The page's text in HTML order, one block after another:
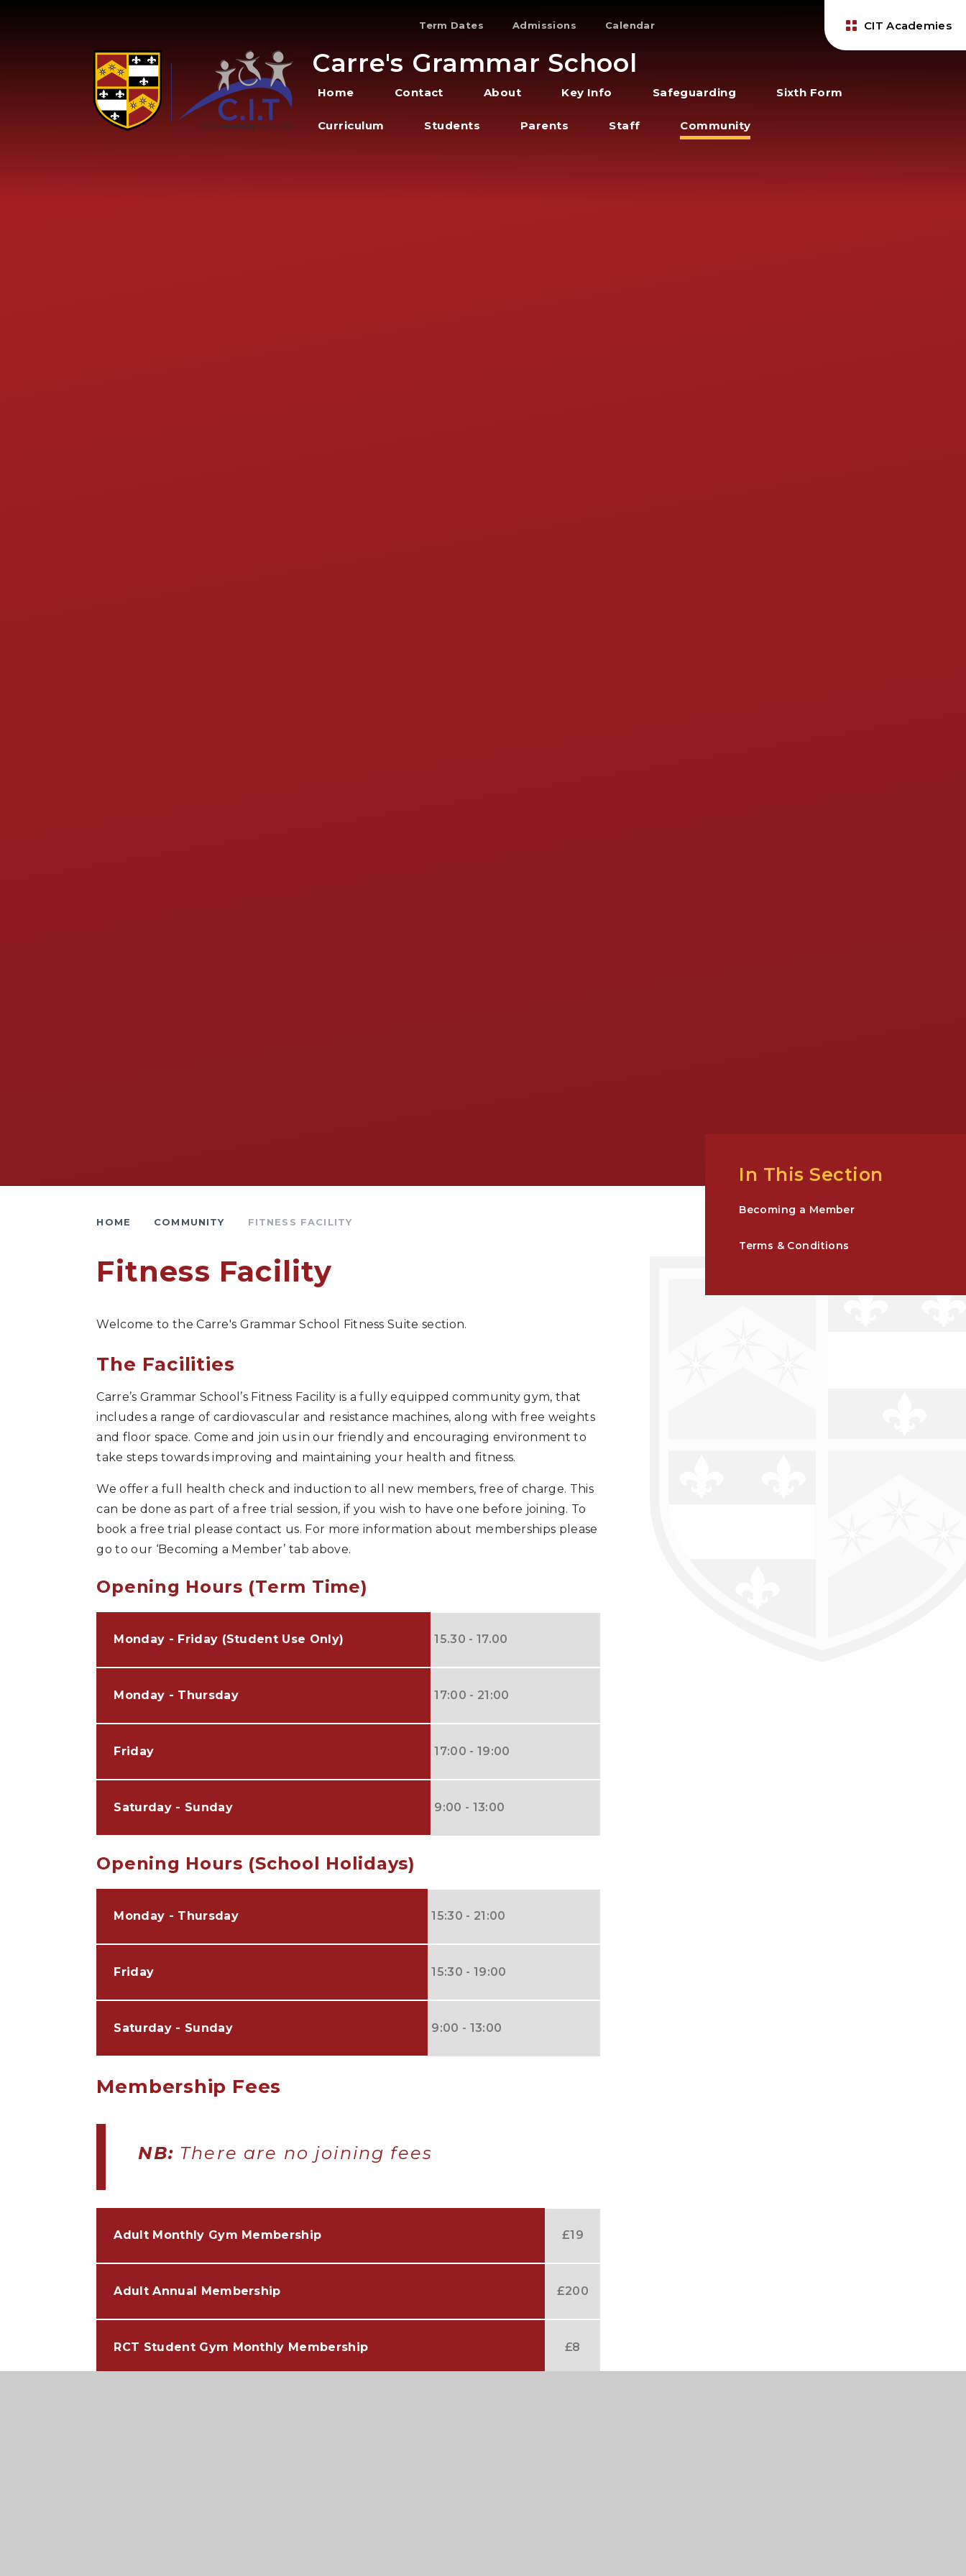
Term Dates Admissions Calendar CIT Academies
Carre's Grammar School
Home Contact About Key Info Safeguarding Sixth Form
Curriculum Students Parents Staff Community
HOME COMMUNITY FITNESS FACILITY
Fitness Facility
Welcome to the Carre's Grammar School Fitness Suite section.
The Facilities
Carre’s Grammar School’s Fitness Facility is a fully equipped community gym, that
includes a range of cardiovascular and resistance machines, along with free weights
and floor space. Come and join us in our friendly and encouraging environment to
take steps towards improving and maintaining your health and fitness.
We offer a full health check and induction to all new members, free of charge. This
can be done as part of a free trial session, if you wish to have one before joining. To
book a free trial please contact us. For more information about memberships please
go to our ‘Becoming a Member’ tab above.
Opening Hours (Term Time)
Monday - Friday (Student Use Only) 15.30 - 17.00
Monday - Thursday 17:00 - 21:00
Friday 17:00 - 19:00
Saturday - Sunday 9:00 - 13:00
Opening Hours (School Holidays)
Monday - Thursday 15:30 - 21:00
Friday 15:30 - 19:00
Saturday - Sunday 9:00 - 13:00
Membership Fees
NB: There are no joining fees
Adult Monthly Gym Membership £19
Adult Annual Membership £200
RCT Student Gym Monthly Membership £8
In This Section
Becoming a Member
Terms & Conditions